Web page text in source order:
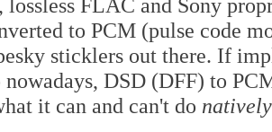
lossless FLAC and Sony
to PCM (pulse code
sticklers out there. If
nowadays, DSD (DFF) to
it can and can't do natively